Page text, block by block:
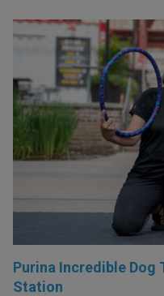
Purina Incredible Dog
Station